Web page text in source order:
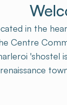
in the
Centre
'shostel
renaissance